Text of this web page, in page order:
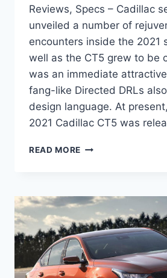
Reviews, Specs – Cadillac
unveiled a number of
encounters inside the 2021
well as the CT5 grew to be
was an immediate
fang-like Directed DRLs
design language. At
2021 Cadillac CT5 was
READ MORE NEW
CONFIGURATIONS,
REVIEWS,
SPECS